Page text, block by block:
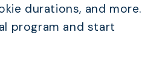
durations, and more.
program and start